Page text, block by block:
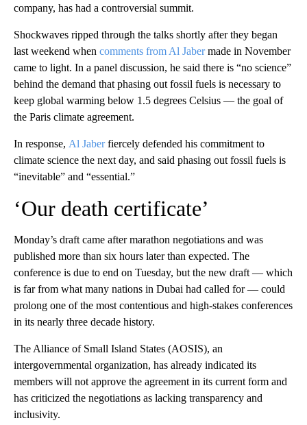
company, has had a controversial summit.
Shockwaves ripped through the talks shortly after they began
last weekend when comments from Al Jabermade in November
came to light. In a panel discussion, he said there is “no science”
behind the demand that phasing out fossil fuels is necessary to
keep global warming below 1.5 degrees Celsius — the goal of
the Paris climate agreement.
In response, Al Jaberfiercely defended his commitment to
climate science the next day, and said phasing out fossil fuels is
“inevitable” and “essential.”
‘Our death certificate’
Monday’s draft came after marathon negotiations and was
published more than six hours later than expected. The
conference is due to end on Tuesday, but the new draft — which
is far from what many nations in Dubai had called for — could
prolong one of the most contentious and high-stakes conferences
in its nearly three decade history.
The Alliance of Small Island States (AOSIS), an
intergovernmental organization, has already indicated its
members will not approve the agreement in its current form and
has criticized the negotiations as lacking transparency and
inclusivity.